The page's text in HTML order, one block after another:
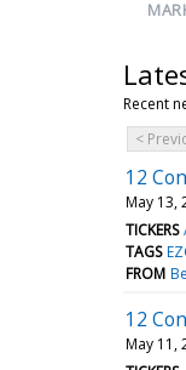
Recent
<
12
May 13,
TICKERS
TAGS
FROM
12
May 11,